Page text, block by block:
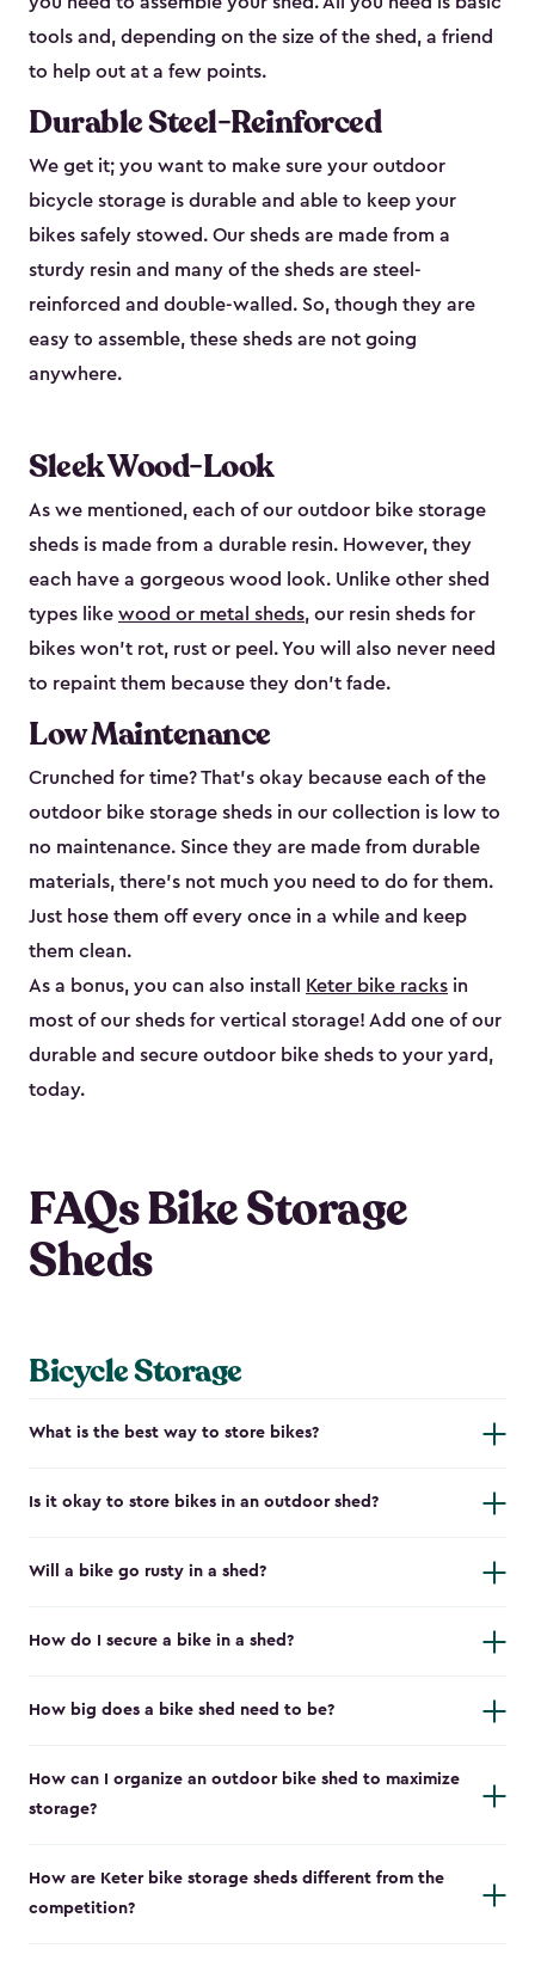
tools and, depending on the size of the shed, a friend
to help out at a few points.
Durable Steel-Reinforced
We get it; you want to make sure your outdoor
bicycle storage is durable and able to keep your
bikes safely stowed. Our sheds are made from a
sturdy resin and many of the sheds are steel-
reinforced and double-walled. So, though they are
easy to assemble, these sheds are not going
anywhere.
Sleek Wood-Look
As we mentioned, each of our outdoor bike storage
sheds is made from a durable resin. However, they
each have a gorgeous wood look. Unlike other shed
types like wood or metal sheds, our resin sheds for
bikes won’t rot, rust or peel. You will also never need
to repaint them because they don’t fade.
Low Maintenance
Crunched for time? That’s okay because each of the
outdoor bike storage sheds in our collection is low to
no maintenance. Since they are made from durable
materials, there’s not much you need to do for them.
Just hose them off every once in a while and keep
them clean.
As a bonus, you can also install
Keter bike racks in
most of our sheds for vertical storage! Add one of our
durable and secure outdoor bike shed​s to your yard,
today.
FAQs Bike Storage
Sheds
Bicycle Storage
What is the best way to store bikes?
Is it okay to store bikes in an outdoor shed?
Will a bike go rusty in a shed?
How do I secure a bike in a shed?
How big does a bike shed need to be?
How can I organize an outdoor bike shed to maximize
storage?
How are Keter bike storage sheds different from the
competition?